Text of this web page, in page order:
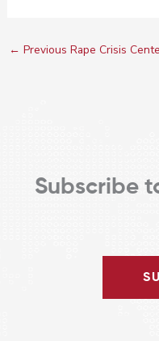
← Previous Rape Crisis
Subscribe